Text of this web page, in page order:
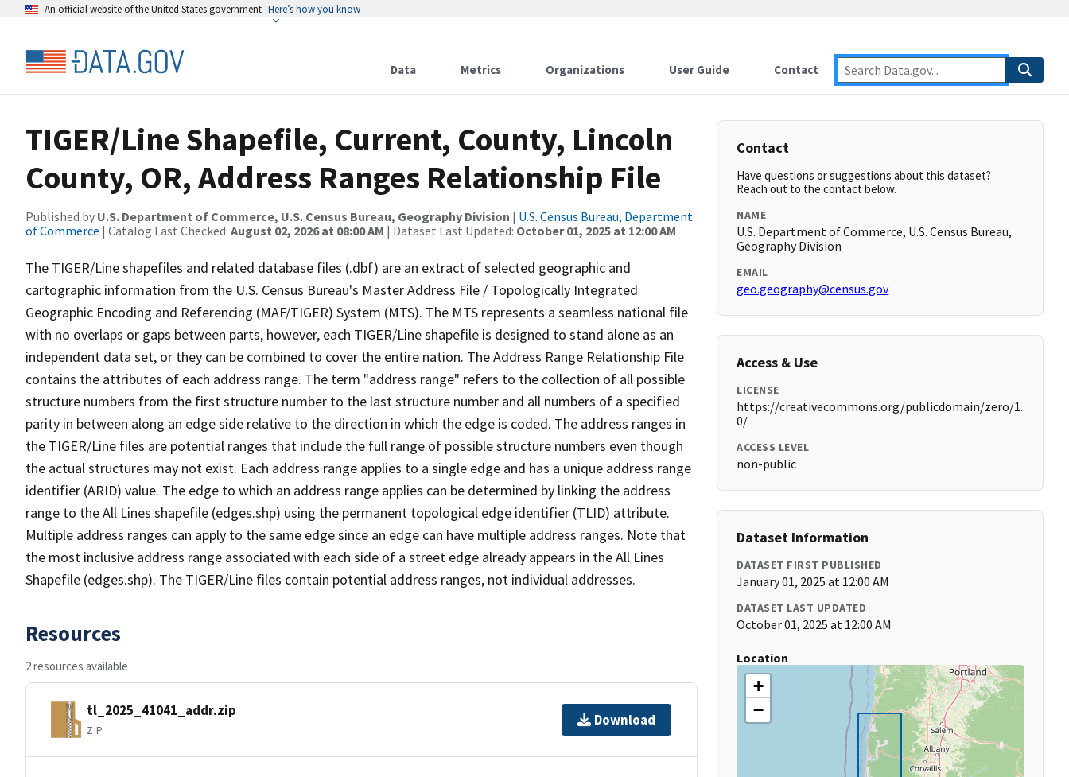
An official website of the United States government Here’s how you know
Data Metrics Organizations User Guide Contact
TIGER/Line Shapefile, Current, County, Lincoln
County, OR, Address Ranges Relationship File
Published by U.S. Department of Commerce, U.S. Census Bureau, Geography Division | U.S. Census Bureau, Department
of Commerce | Catalog Last Checked: August 02, 2026 at 08:00 AM | Dataset Last Updated: October 01, 2025 at 12:00 AM
The TIGER/Line shapefiles and related database files (.dbf) are an extract of selected geographic and
cartographic information from the U.S. Census Bureau's Master Address File / Topologically Integrated
Geographic Encoding and Referencing (MAF/TIGER) System (MTS). The MTS represents a seamless national file
with no overlaps or gaps between parts, however, each TIGER/Line shapefile is designed to stand alone as an
independent data set, or they can be combined to cover the entire nation. The Address Range Relationship File
contains the attributes of each address range. The term "address range" refers to the collection of all possible
structure numbers from the first structure number to the last structure number and all numbers of a specified
parity in between along an edge side relative to the direction in which the edge is coded. The address ranges in
the TIGER/Line files are potential ranges that include the full range of possible structure numbers even though
the actual structures may not exist. Each address range applies to a single edge and has a unique address range
identifier (ARID) value. The edge to which an address range applies can be determined by linking the address
range to the All Lines shapefile (edges.shp) using the permanent topological edge identifier (TLID) attribute.
Multiple address ranges can apply to the same edge since an edge can have multiple address ranges. Note that
the most inclusive address range associated with each side of a street edge already appears in the All Lines
Shapefile (edges.shp). The TIGER/Line files contain potential address ranges, not individual addresses.
Resources
2 resources available
tl_2025_41041_addr.zip
ZIP
Download
Contact
Have questions or suggestions about this dataset?
Reach out to the contact below.
NAME
U.S. Department of Commerce, U.S. Census Bureau,
Geography Division
EMAIL
geo.geography@census.gov
Access & Use
LICENSE
https://creativecommons.org/publicdomain/zero/1.
0/
ACCESS LEVEL
non-public
Dataset Information
DATASET FIRST PUBLISHED
January 01, 2025 at 12:00 AM
DATASET LAST UPDATED
October 01, 2025 at 12:00 AM
Location
+
−